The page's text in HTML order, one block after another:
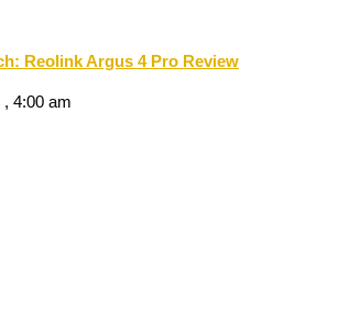
Reolink Argus 4 Pro Review
4:00 am